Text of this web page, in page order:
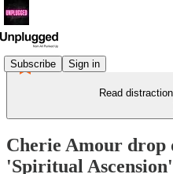
Subscribe Sign in
Read
Cherie Amour drop
'Spiritual Ascension'